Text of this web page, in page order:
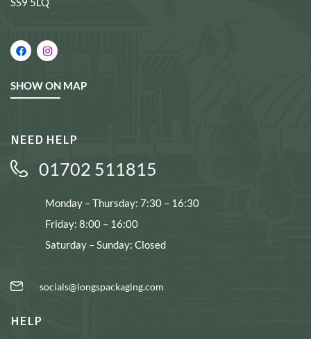
SHOW ON MAP
NEED HELP
01702 511815
Monday – Thursday: 7:30 – 16:30
Friday: 8:00 – 16:00
Saturday – Sunday: Closed
socials@longspackaging.com
HELP